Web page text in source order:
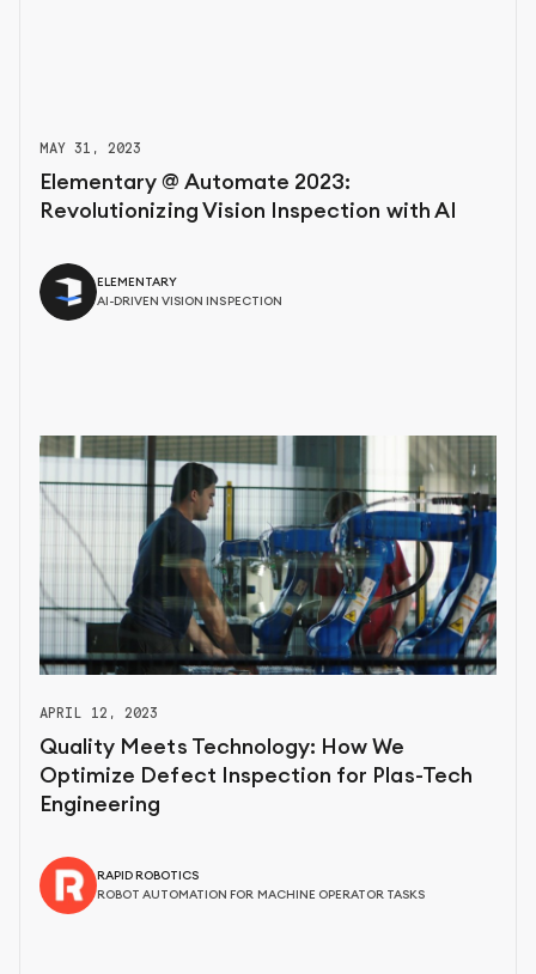
MAY 31, 2023
Elementary @ Automate 2023:
Revolutionizing Vision Inspection with AI
ELEMENTARY
AI-DRIVEN VISION INSPECTION
APRIL 12, 2023
Quality Meets Technology: How We
Optimize Defect Inspection for Plas-Tech
Engineering
RAPID ROBOTICS
ROBOT AUTOMATION FOR MACHINE OPERATOR TASKS